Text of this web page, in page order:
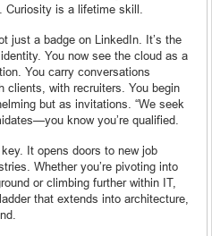
is a lifetime skill.
just a badge on LinkedIn. It’s the
You now see the cloud as a
You carry conversations
with recruiters. You begin
but as invitations. “We seek
know you’re qualified.
It opens doors to new job
Whether you’re pivoting into
or climbing further within IT,
that extends into architecture,